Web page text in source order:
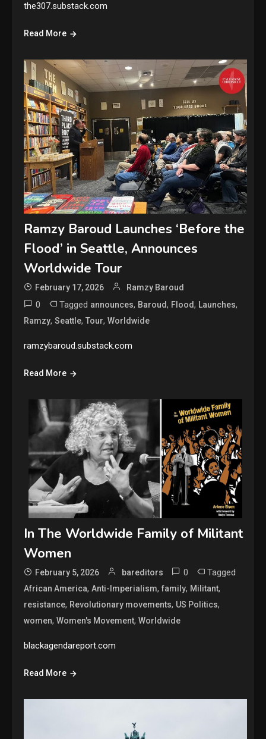
the307.substack.com
Read More
Ramzy Baroud Launches ‘Before the
Flood’ in Seattle, Announces
Worldwide Tour
February 17, 2026 Ramzy Baroud
0 Tagged announces, Baroud, Flood, Launches,
Ramzy,Seattle,Tour,Worldwide
ramzybaroud.substack.com
Read More
In The Worldwide Family of Militant
Women
February 5, 2026 bareditors 0 Tagged
African America,Anti-Imperialism,family, Militant,
resistance, Revolutionary movements, US Politics,
women,Women's Movement,Worldwide
blackagendareport.com
Read More